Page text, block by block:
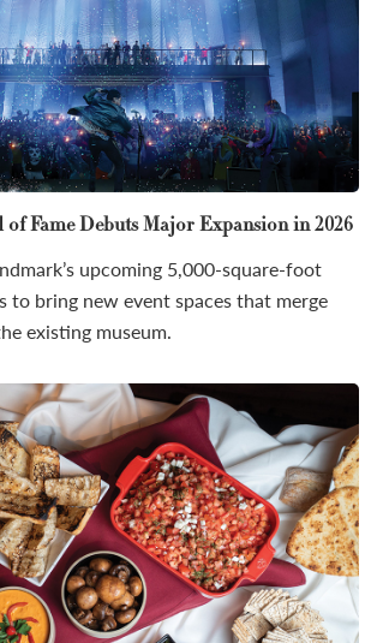
Fame Debuts Major Expansion in 2026
upcoming 5,000-square-foot
to bring new event spaces that merge
existing museum.